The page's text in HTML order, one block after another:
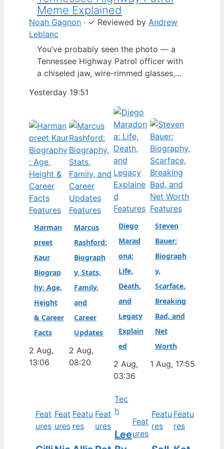
Meme Explained
Noah Gagnon · ✓ Reviewed by Andrew
Leblanc
You’ve probably seen the photo — a
Tennessee Highway Patrol officer with
a chiseled jaw, wire-rimmed glasses,
his eyes. By late 2024, that image had
spun into a full-blown internet
character named Cassius Thundercock,
complete with a fictional backstory,
bodycam jokes, and a growing fan
wiki.…
Yesterday 19:51
Features
Harman
preet
Kaur
Biograp
hy: Age,
Height
& Career
Facts
2 Aug,
13:06
Features
Marcus
Rashford:
Biograph
y, Stats,
Family,
and
Career
Updates
2 Aug,
08:20
Features
Diego
Marad
ona:
Life,
Death,
and
Legacy
Explain
ed
2 Aug,
03:36
Features
Steven
Bauer:
Biograph
y,
Scarface,
Breaking
Bad, and
Net
Worth
1 Aug, 17:55
Feat
ures
Feat
ures
Featu
res
Feat
ures
Tec
h
Lee
Feat
ures
Featu
res
Featu
res